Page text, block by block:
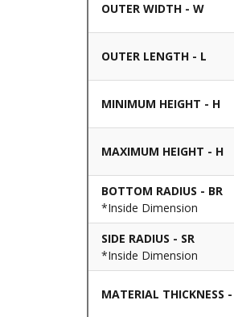
OUTER WIDTH - W
OUTER LENGTH - L
MINIMUM HEIGHT - H
MAXIMUM HEIGHT - H
BOTTOM RADIUS - BR
*Inside Dimension
SIDE RADIUS - SR
*Inside Dimension
MATERIAL THICKNESS